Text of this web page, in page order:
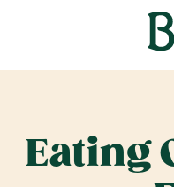
Eating